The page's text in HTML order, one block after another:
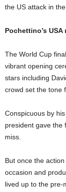
the US attack in
Pochettino’s
The World Cup
vibrant opening
stars including
crowd set the tone
Conspicuous by
president gave the
miss.
But once the
occasion and
lived up to the pre-